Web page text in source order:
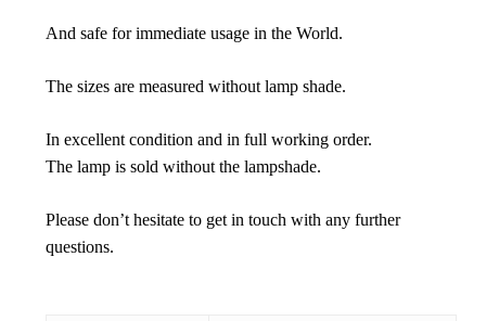
And safe for immediate usage in the World.
The sizes are measured without lamp shade.
In excellent condition and in full working order.
The lamp is sold without the lampshade.
Please don’t hesitate to get in touch with any further
questions.